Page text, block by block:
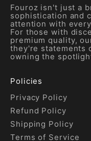
Fouroz isn't just a
sophistication and
attention with
For those with
premium quality,
they're statements
owning the
Policies
Privacy Policy
Refund Policy
Shipping Policy
Terms of Service